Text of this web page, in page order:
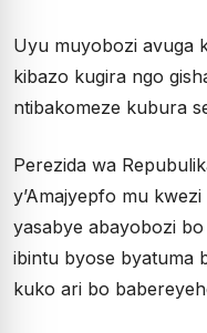
Uyu muyobozi avuga
kibazo kugira ngo
ntibakomeze kubura
Perezida wa
y’Amajyepfo mu
yasabye abayobozi
ibintu byose byatuma
kuko ari bo